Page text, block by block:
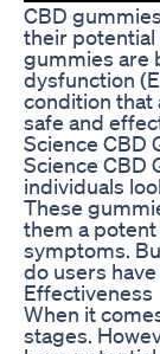
CBD
their potential
gummies are
dysfunction
condition that
safe and
Science CBD
Science CBD
individuals
These
them a
symptoms.
do users
Effectiveness
When it
stages.